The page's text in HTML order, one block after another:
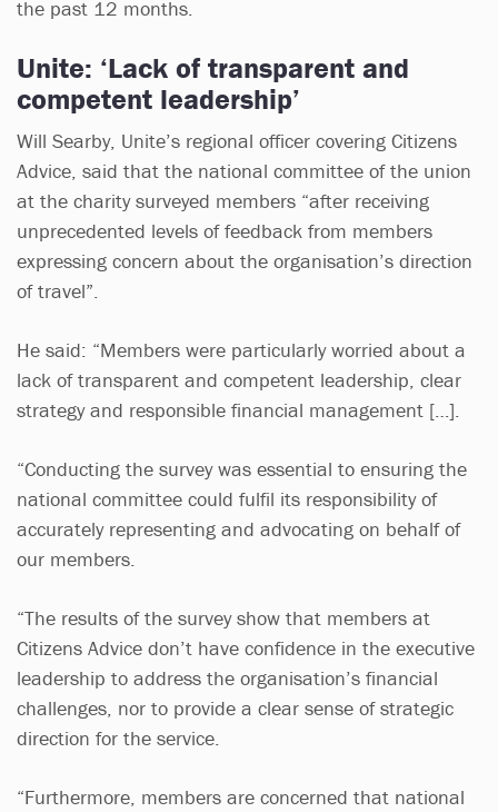
the past 12 months.
Unite: ‘Lack of transparent and
competent leadership’
Will Searby, Unite’s regional officer covering Citizens
Advice, said that the national committee of the union
at the charity surveyed members “after receiving
unprecedented levels of feedback from members
expressing concern about the organisation’s direction
of travel”.
He said: “Members were particularly worried about a
lack of transparent and competent leadership, clear
strategy and responsible financial management […].
“Conducting the survey was essential to ensuring the
national committee could fulfil its responsibility of
accurately representing and advocating on behalf of
our members.
“The results of the survey show that members at
Citizens Advice don’t have confidence in the executive
leadership to address the organisation’s financial
challenges, nor to provide a clear sense of strategic
direction for the service.
“Furthermore, members are concerned that national